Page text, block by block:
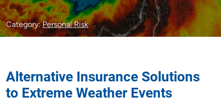
Category:Personal Risk
Alternative Insurance Solutions
to Extreme Weather Events